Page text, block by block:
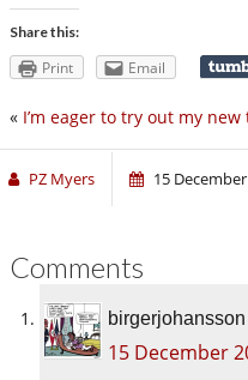
Share this:
Print Email
« I’m eager to try out my new
PZ Myers 15
Comments
birgerjohansson
15 December